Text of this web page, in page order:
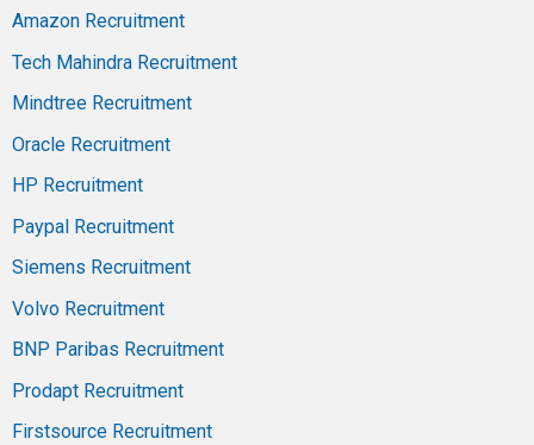
Amazon Recruitment
Tech Mahindra Recruitment
Mindtree Recruitment
Oracle Recruitment
HP Recruitment
Paypal Recruitment
Siemens Recruitment
Volvo Recruitment
BNP Paribas Recruitment
Prodapt Recruitment
Firstsource Recruitment